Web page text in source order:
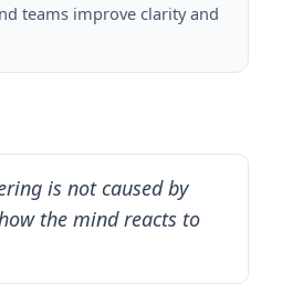
teams improve clarity and
is not caused by
the mind reacts to